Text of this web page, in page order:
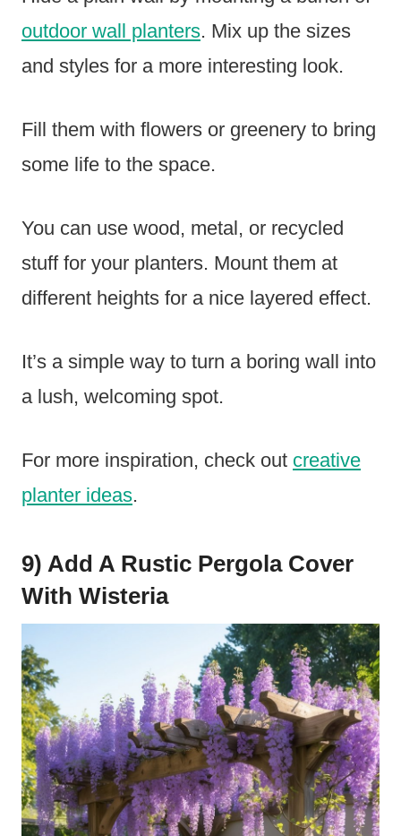
outdoor wall planters. Mix up the sizes
and styles for a more interesting look.
Fill them with flowers or greenery to bring
some life to the space.
You can use wood, metal, or recycled
stuff for your planters. Mount them at
different heights for a nice layered effect.
It’s a simple way to turn a boring wall into
a lush, welcoming spot.
For more inspiration, check out creative
planter ideas.
9) Add A Rustic Pergola Cover
With Wisteria